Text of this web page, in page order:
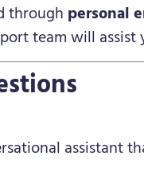
through personal
team will
assistant